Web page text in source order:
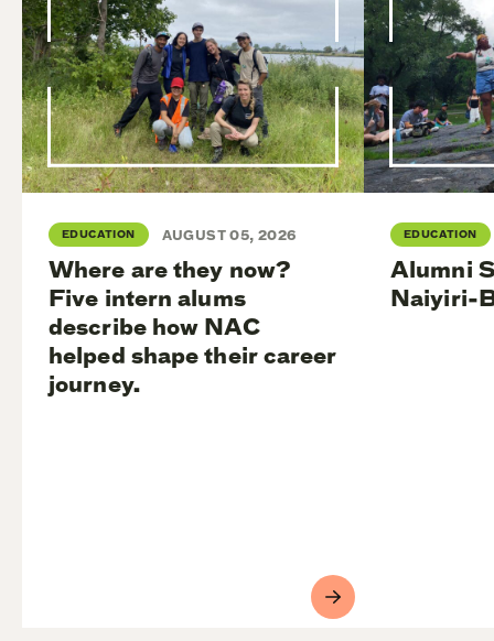
EDUCATION AUGUST 05, 2026
Where are they now?
Five intern alums
describe how NAC
helped shape their career
journey.
EDUCATION
Alumni
Naiyiri-